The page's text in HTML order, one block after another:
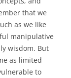
that we
as we like
manipulative
wisdom. But
as limited
to